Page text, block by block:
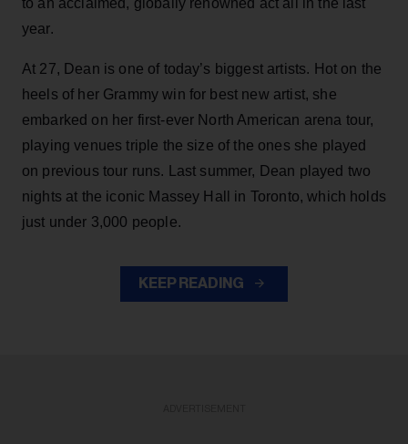
to an acclaimed, globally renowned act all in the last
year.
At 27, Dean is one of today’s biggest artists. Hot on the
heels of her Grammy win for best new artist, she
embarked on her first-ever North American arena tour,
playing venues triple the size of the ones she played
on previous tour runs. Last summer, Dean played two
nights at the iconic Massey Hall in Toronto, which holds
just under 3,000 people.
KEEP READING